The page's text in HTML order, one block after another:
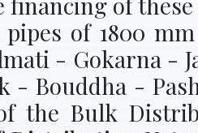
of 1800
- Gokarna -
- Bouddha -
the Bulk